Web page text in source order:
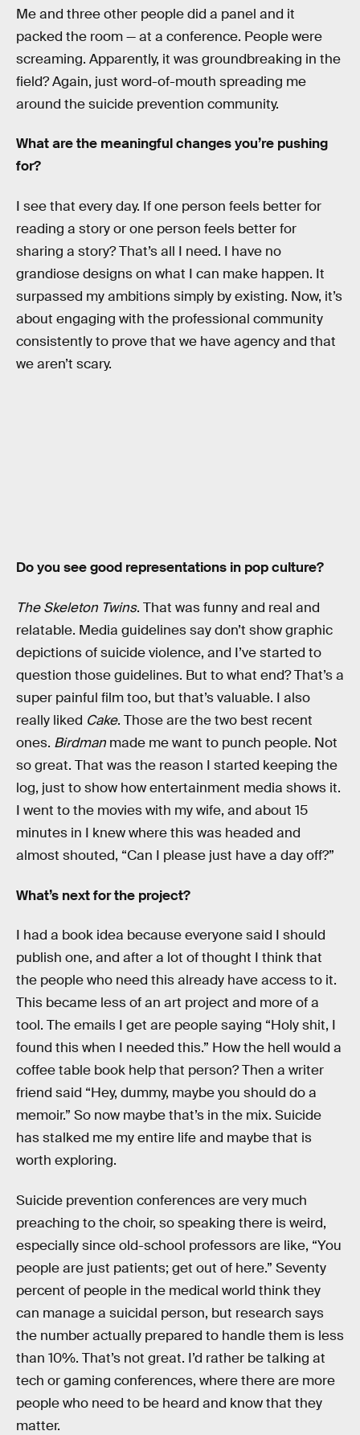
Me and three other people did a panel and it
packed the room — at a conference. People were
screaming. Apparently, it was groundbreaking in the
field? Again, just word-of-mouth spreading me
around the suicide prevention community.
What are the meaningful changes you’re pushing
for?
I see that every day. If one person feels better for
reading a story or one person feels better for
sharing a story? That’s all I need. I have no
grandiose designs on what I can make happen. It
surpassed my ambitions simply by existing. Now, it’s
about engaging with the professional community
consistently to prove that we have agency and that
we aren’t scary.
Do you see good representations in pop culture?
The Skeleton Twins. That was funny and real and
relatable. Media guidelines say don’t show graphic
depictions of suicide violence, and I’ve started to
question those guidelines. But to what end? That’s a
super painful film too, but that’s valuable. I also
really liked Cake. Those are the two best recent
ones. Birdman made me want to punch people. Not
so great. That was the reason I started keeping the
log, just to show how entertainment media shows it.
I went to the movies with my wife, and about 15
minutes in I knew where this was headed and
almost shouted, “Can I please just have a day off?”
What’s next for the project?
I had a book idea because everyone said I should
publish one, and after a lot of thought I think that
the people who need this already have access to it.
This became less of an art project and more of a
tool. The emails I get are people saying “Holy shit, I
found this when I needed this.” How the hell would a
coffee table book help that person? Then a writer
friend said “Hey, dummy, maybe you should do a
memoir.” So now maybe that’s in the mix. Suicide
has stalked me my entire life and maybe that is
worth exploring.
Suicide prevention conferences are very much
preaching to the choir, so speaking there is weird,
especially since old-school professors are like, “You
people are just patients; get out of here.” Seventy
percent of people in the medical world think they
can manage a suicidal person, but research says
the number actually prepared to handle them is less
than 10%. That’s not great. I’d rather be talking at
tech or gaming conferences, where there are more
people who need to be heard and know that they
matter.